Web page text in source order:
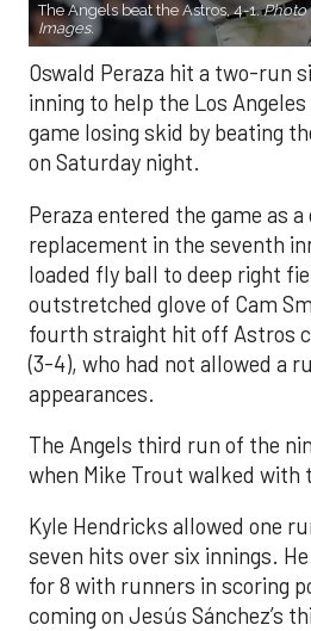
The Angels beat the Astros, 4-1.Photo
Images.
Oswald Peraza hit a two-run
inning to help the Los
game losing skid by beating
on Saturday night.
Peraza entered the game as a
replacement in the seventh
loaded fly ball to deep right
outstretched glove of Cam
fourth straight hit off Astros
(3-4), who had not allowed a
appearances.
The Angels third run of the
when Mike Trout walked with
Kyle Hendricks allowed one
seven hits over six innings.
for 8 with runners in scoring
coming on Jesús Sánchez’s